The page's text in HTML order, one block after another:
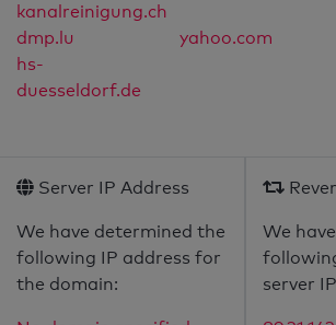
kanalreinigung.ch
dmp.lu yahoo.com
hs-
duesseldorf.de
Server IP Address
We have determined the
following IP address for
the domain:
We
server